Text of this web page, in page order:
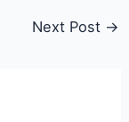
Next Post →